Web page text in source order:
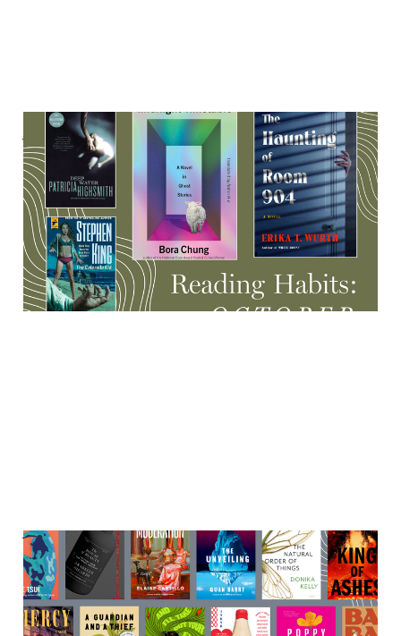
A haunted research
institute, Indigenous
ghosts, rare Stephen King
& more
17 Oct 20258 min read
Very cool events happening
in the second half-ish of
October